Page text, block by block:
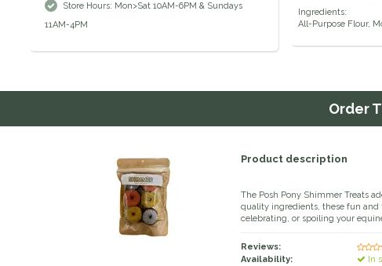
Store Hours: Mon>Sat 10AM-6PM & Sundays
11AM-4PM
Ingredients:
All-Purpose Flour,
Order
Product description
The Posh Pony Shimmer Treats
quality ingredients, these fun and
celebrating, or spoiling your
Reviews:
Availability: In